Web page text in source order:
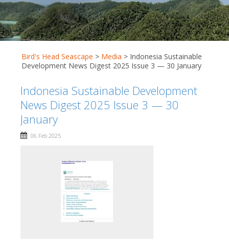
Bird's Head Seascape > Media > Indonesia Sustainable
Development News Digest 2025 Issue 3 — 30 January
Indonesia Sustainable Development
News Digest 2025 Issue 3 — 30
January
06 Feb 2025